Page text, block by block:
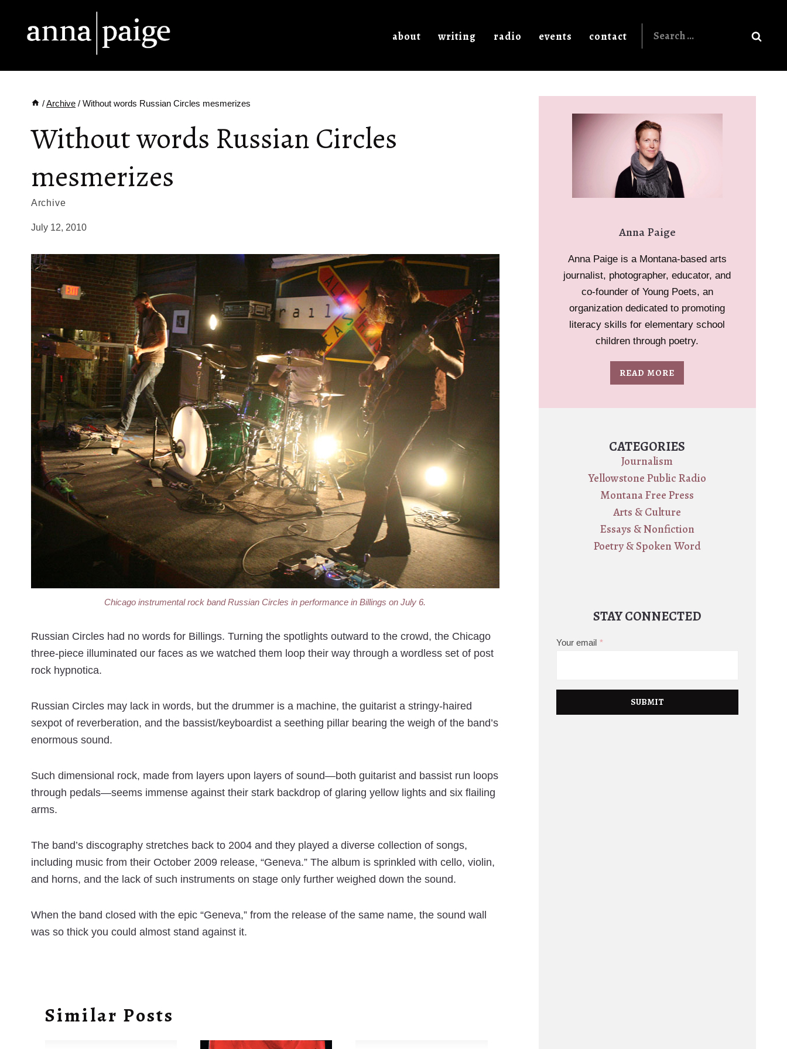
content
about writing radio events contact
Search
/Archive / Without words Russian Circles mesmerizes
Without words Russian Circles
mesmerizes
Archive
July 12, 2010
Chicago instrumental rock band Russian Circles in performance in Billings on July 6.
Russian Circles had no words for Billings. Turning the spotlights outward to the crowd, the Chicago
three-piece illuminated our faces as we watched them loop their way through a wordless set of post
rock hypnotica.
Russian Circles may lack in words, but the drummer is a machine, the guitarist a stringy-haired
sexpot of reverberation, and the bassist/keyboardist a seething pillar bearing the weigh of the band’s
enormous sound.
Such dimensional rock, made from layers upon layers of sound—both guitarist and bassist run loops
through pedals—seems immense against their stark backdrop of glaring yellow lights and six flailing
arms.
The band’s discography stretches back to 2004 and they played a diverse collection of songs,
including music from their October 2009 release, “Geneva.” The album is sprinkled with cello, violin,
and horns, and the lack of such instruments on stage only further weighed down the sound.
When the band closed with the epic “Geneva,” from the release of the same name, the sound wall
was so thick you could almost stand against it.
Similar Posts
Anna Paige
Anna Paige is a Montana-based arts
journalist, photographer, educator, and
co-founder of Young Poets, an
organization dedicated to promoting
literacy skills for elementary school
children through poetry.
READ MORE
CATEGORIES
Journalism
Yellowstone Public Radio
Montana Free Press
Arts & Culture
Essays & Nonfiction
Poetry & Spoken Word
STAY CONNECTED
Your email *
SUBMIT